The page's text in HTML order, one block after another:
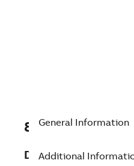
Description
General Information
Additional